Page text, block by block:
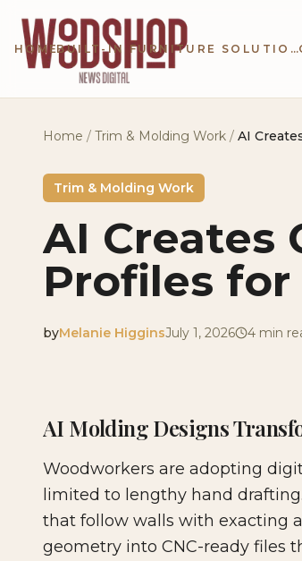
Skip to main content
HOME BUILT-IN FURNITURE SOLUTIONS
Home / Trim & Molding Work / AI
Trim & Molding Work
AI Creates
Profiles for
byMelanie Higgins2026-07-01 04:21:12
July 1, 2026 4 min
Woodshop News Digital -
AI Molding Designs
Woodworkers are adopting
limited to lengthy hand
that follow walls with exacting
geometry into CNC-ready files